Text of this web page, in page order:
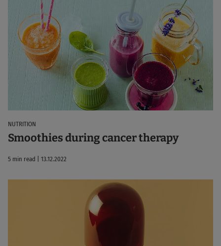
NUTRITION
Smoothies during cancer therapy
5 min read | 13.12.2022